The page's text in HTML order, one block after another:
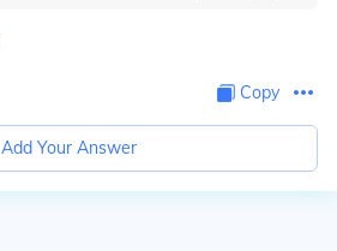
Copy
Add Your Answer